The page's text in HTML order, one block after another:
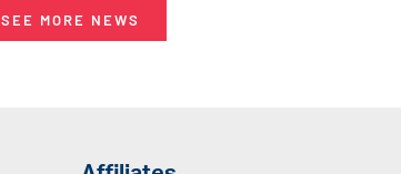
SEE MORE NEWS